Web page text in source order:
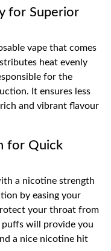
for Superior
vape that comes
heat evenly
for the
It ensures less
and vibrant flavour
for Quick
a nicotine strength
by easing your
your throat from
will provide you
a nice nicotine hit